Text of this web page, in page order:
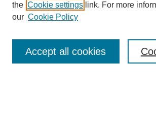
Enter search terms:
Select context to search:
the Cookie settings link. For more
our Cookie Policy
Accept all cookies